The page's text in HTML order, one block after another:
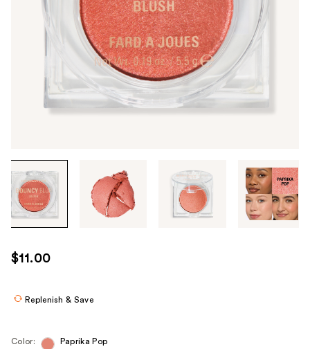
through
the
images
use
the
$11.00
Replenish & Save
Color:
Paprika Pop